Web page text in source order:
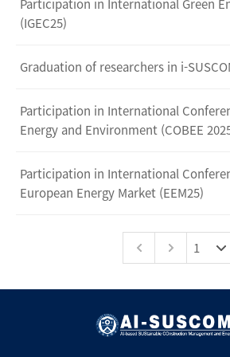
Participation in International Green
(IGEC25)
Graduation of researchers in i-
Participation in International
Energy and Environment (COBEE
Participation in International
European Energy Market (EEM25)